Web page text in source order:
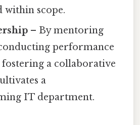
within scope.
– By mentoring
performance
fostering a collaborative
a
IT department.